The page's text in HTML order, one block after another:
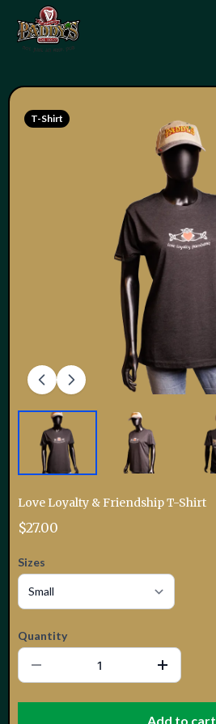
T-Shirt
Love Loyalty & Friendship T-Shirt
$27.00
Sizes
Quantity
Add to cart